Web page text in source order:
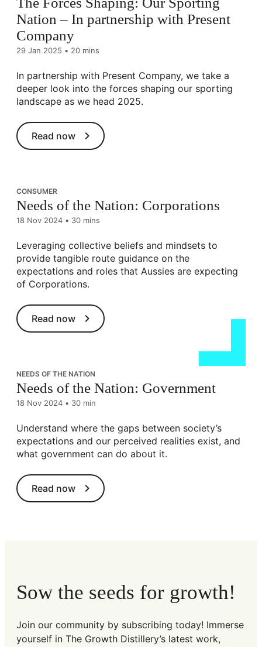
Nation – In partnership with Present
Company
29 Jan 2025 • 20 mins
In partnership with Present Company, we take a
deeper look into the forces shaping our sporting
landscape as we head 2025.
Read now
CONSUMER
Needs of the Nation: Corporations
18 Nov 2024 • 30 mins
Leveraging collective beliefs and mindsets to
provide tangible route guidance on the
expectations and roles that Aussies are expecting
of Corporations.
Read now
NEEDS OF THE NATION
Needs of the Nation: Government
18 Nov 2024 • 30 min
Understand where the gaps between society’s
expectations and our perceived realities exist, and
what government can do about it.
Read now
Sow the seeds for growth!
Join our community by subscribing today! Immerse
yourself in The Growth Distillery’s latest work,